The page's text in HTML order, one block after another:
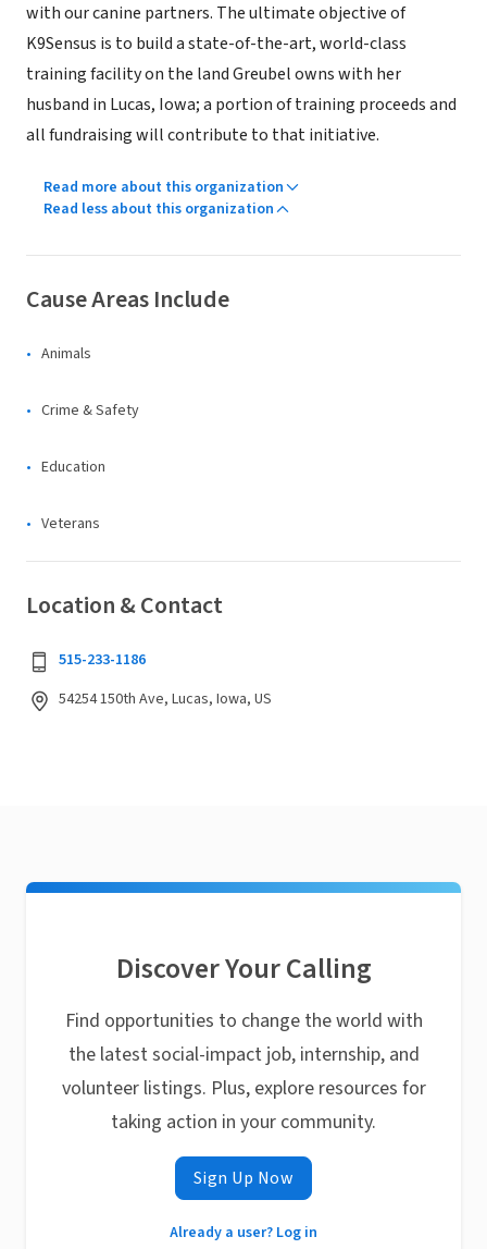
with our canine partners. The ultimate objective of
K9Sensus is to build a state-of-the-art, world-class
training facility on the land Greubel owns with her
husband in Lucas, Iowa; a portion of training proceeds and
all fundraising will contribute to that initiative.
Read more about this organization
Read less about this organization
Cause Areas Include
Animals
Crime & Safety
Education
Veterans
Location & Contact
515-233-1186
54254 150th Ave, Lucas, Iowa, US
Discover Your Calling
Find opportunities to change the world with
the latest social-impact job, internship, and
volunteer listings. Plus, explore resources for
taking action in your community.
Sign Up Now
Already a user? Log in